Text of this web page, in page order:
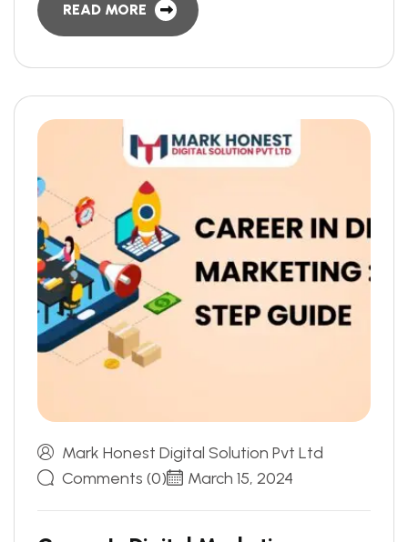
READ MORE
Mark Honest Digital Solution Pvt Ltd
Comments (0)
March 15, 2024